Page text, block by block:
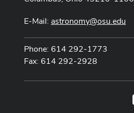
E-Mail: astronomy@osu.edu
Phone: 614 292-1773
Fax: 614 292-2928